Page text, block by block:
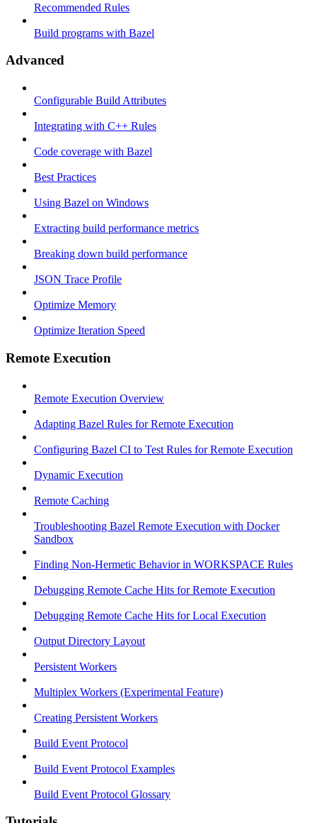
Recommended Rules
Build programs with Bazel
Advanced
Configurable Build Attributes
Integrating with C++ Rules
Code coverage with Bazel
Best Practices
Using Bazel on Windows
Extracting build performance metrics
Breaking down build performance
JSON Trace Profile
Optimize Memory
Optimize Iteration Speed
Remote Execution
Remote Execution Overview
Adapting Bazel Rules for Remote Execution
Configuring Bazel CI to Test Rules for Remote Execution
Dynamic Execution
Remote Caching
Troubleshooting Bazel Remote Execution with Docker
Sandbox
Finding Non-Hermetic Behavior in WORKSPACE Rules
Debugging Remote Cache Hits for Remote Execution
Debugging Remote Cache Hits for Local Execution
Output Directory Layout
Persistent Workers
Multiplex Workers (Experimental Feature)
Creating Persistent Workers
Build Event Protocol
Build Event Protocol Examples
Build Event Protocol Glossary